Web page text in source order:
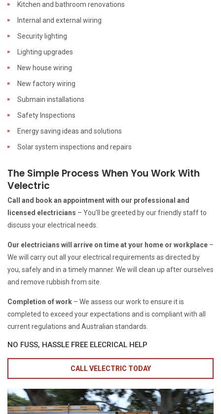
Kitchen and bathroom renovations
Internal and external wiring
Security lighting
Lighting upgrades
New house wiring
New factory wiring
Submain installations
Safety Inspections
Energy saving ideas and solutions
Solar system inspections and repairs
The Simple Process When You Work With
Velectric
Call and book an appointment with our professional and
licensed electricians – You’ll be greeted by our friendly staff to
discuss your electrical needs.
Our electricians will arrive on time at your home or workplace –
We will carry out all your electrical requirements as directed by
you, safely and in a timely manner. We will clean up after ourselves
and remove rubbish from site.
Completion of work – We assess our work to ensure it is
completed to exceed your expectations and is compliant with all
current regulations and Australian standards.
NO FUSS, HASSLE FREE ELECRICAL HELP
CALL VELECTRIC TODAY